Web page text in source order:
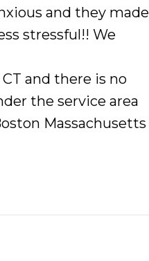
and they made
stressful!! We
and there is no
the service area
Massachusetts